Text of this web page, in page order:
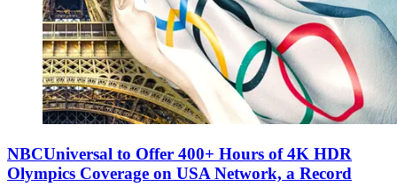
NBCUniversal to Offer 400+ Hours of 4K HDR
Olympics Coverage on USA Network, a Record